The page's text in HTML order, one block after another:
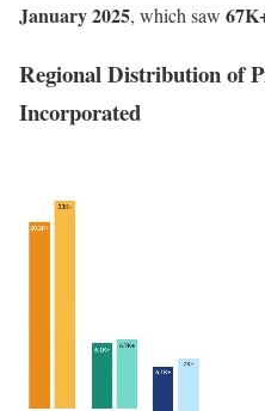
January 2025, which saw
Regional Distribution of
Incorporated